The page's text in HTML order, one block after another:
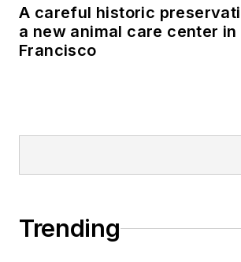
A careful historic
a new animal care center in
Francisco
Trending